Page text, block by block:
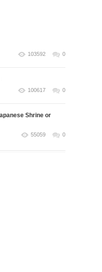
103592 0
100617 0
Shrine or
55059 0